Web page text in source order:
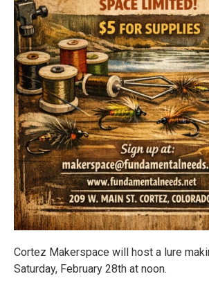
Cortez Makerspace will host a lure
Saturday, February 28th at noon.